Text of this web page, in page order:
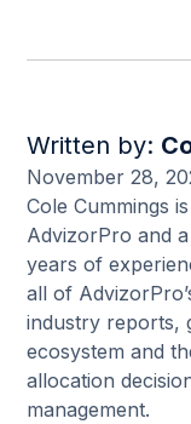
Written by:
November 28,
Cole Cummings
AdvizorPro and
years of
all of
industry reports,
ecosystem and
allocation
management.